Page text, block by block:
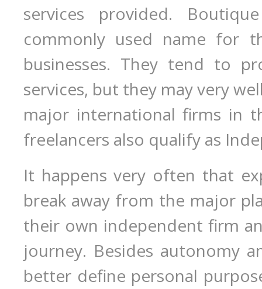
services provided.
commonly used name for
businesses. They tend to
services, but they may very
major international firms in
freelancers also qualify as
It happens very often that
break away from the major
their own independent firm
journey. Besides autonomy
better define personal